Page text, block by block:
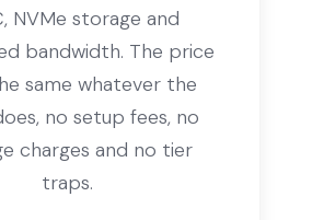
NVMe storage and
bandwidth. The price
same whatever the
no setup fees, no
charges and no tier
traps.